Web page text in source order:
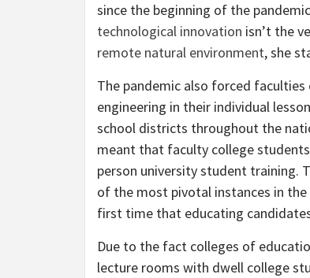
since the beginning of the
technological innovation isn’t the
remote natural environment, she
The pandemic also forced
engineering in their individual
school districts throughout the
meant that faculty college
person university student training.
of the most pivotal instances in
first time that educating
Due to the fact colleges of
lecture rooms with dwell college